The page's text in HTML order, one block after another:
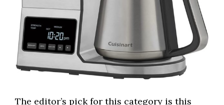
The editor’s pick for this category is this